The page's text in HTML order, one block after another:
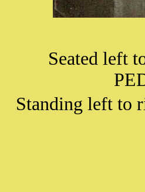
Seated left
Standing left to